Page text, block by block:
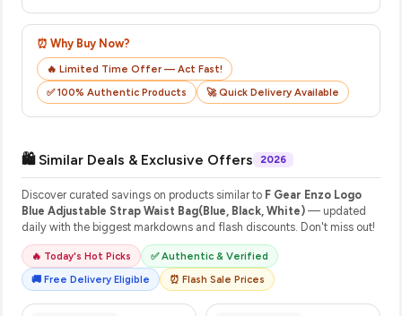
⏰ Why Buy Now?
🔥 Limited Time Offer — Act Fast!
✅ 100% Authentic Products
🚀 Quick Delivery Available
🛍️ Similar Deals & Exclusive Offers 2026
Discover curated savings on products similar to F Gear Enzo Logo
Blue Adjustable Strap Waist Bag(Blue, Black, White) — updated
daily with the biggest markdowns and flash discounts. Don't miss out!
🔥 Today's Hot Picks
✅ Authentic & Verified
🚚 Free Delivery Eligible
⏰ Flash Sale Prices